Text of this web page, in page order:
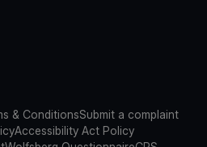
& ConditionsSubmit a complaint
Accessibility Act Policy